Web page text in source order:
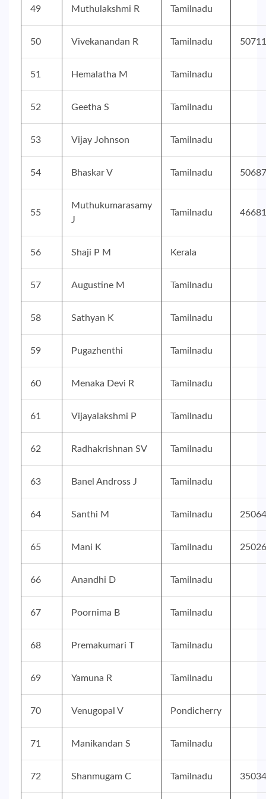
49 Muthulakshmi R Tamilnadu
50 Vivekanandan R Tamilnadu
51 Hemalatha M Tamilnadu
52 Geetha S Tamilnadu
53 Vijay Johnson Tamilnadu
54 Bhaskar V Tamilnadu
55
Muthukumarasamy
J
Tamilnadu
56 Shaji P M Kerala
57 Augustine M Tamilnadu
58 Sathyan K Tamilnadu
59 Pugazhenthi Tamilnadu
60 Menaka Devi R Tamilnadu
61 Vijayalakshmi P Tamilnadu
62 Radhakrishnan SV Tamilnadu
63 Banel Andross J Tamilnadu
64 Santhi M Tamilnadu
65 Mani K Tamilnadu
66 Anandhi D Tamilnadu
67 Poornima B Tamilnadu
68 Premakumari T Tamilnadu
69 Yamuna R Tamilnadu
70 Venugopal V Pondicherry
71 Manikandan S Tamilnadu
72 Shanmugam C Tamilnadu